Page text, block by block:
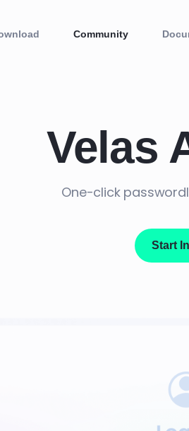
Community
Velas
One-click
Start